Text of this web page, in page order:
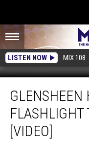
LISTEN NOW MIX 108
Halloween
Flashlight
Tour
Sneak
Peek
GLENSHEEN
FLASHLIGHT
[VIDEO]